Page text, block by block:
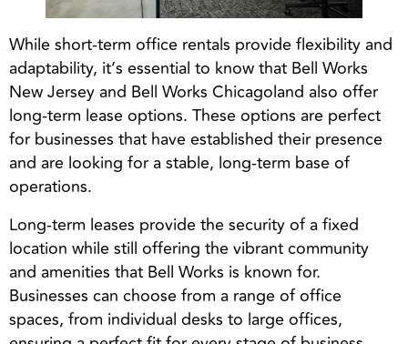
While short-term office rentals provide flexibility and
adaptability, it’s essential to know that Bell Works
New Jersey and Bell Works Chicagoland also offer
long-term lease options. These options are perfect
for businesses that have established their presence
and are looking for a stable, long-term base of
operations.
Long-term leases provide the security of a fixed
location while still offering the vibrant community
and amenities that Bell Works is known for.
Businesses can choose from a range of office
spaces, from individual desks to large offices,